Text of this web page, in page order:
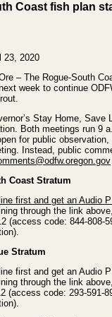
Coast fish plan
23, 2020
– The Rogue-South
week to continue
Stay Home,
Both meetings run 9
for public
Instead, public
Coast Stratum
first and get an Audio
through the link
(access code: 844-808-
Stratum
first and get an Audio
through the link
(access code: 293-591-